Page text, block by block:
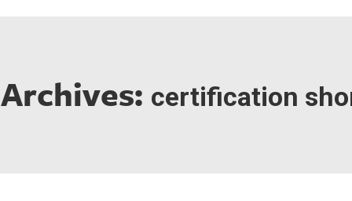
certification